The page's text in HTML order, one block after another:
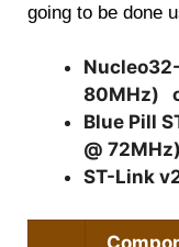
going to be done
80MHz)
Blue Pill
@ 72MHz)
ST-Link